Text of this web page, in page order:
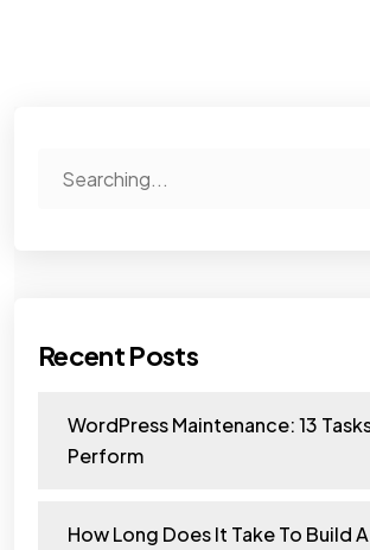
Recent Posts
WordPress Maintenance: 13
Perform
How Long Does It Take To Build A